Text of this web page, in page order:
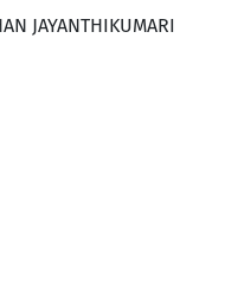
JAYANTHIKUMARI